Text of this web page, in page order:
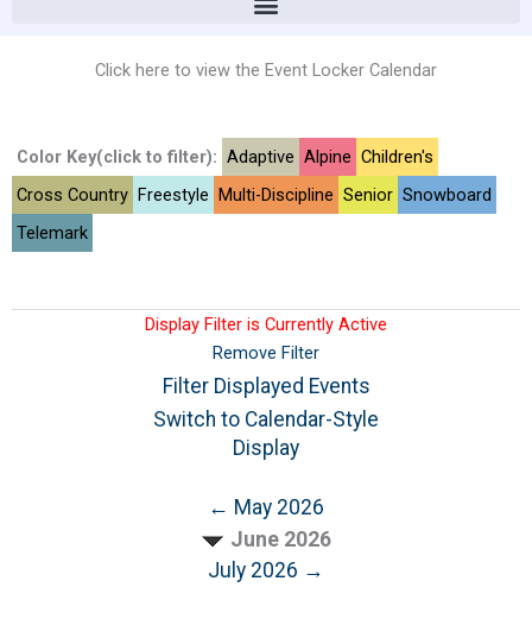
Click here to view the Event Locker Calendar
Color Key(click to filter): Adaptive Alpine Children's
Cross Country Freestyle Multi-Discipline Senior Snowboard
Telemark
Display Filter is Currently Active
Remove Filter
Filter Displayed Events
Switch to Calendar-Style
Display
← May 2026
June 2026
July 2026 →